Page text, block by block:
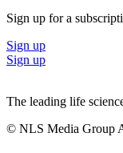
Sign up for a
Sign up
Sign up
The leading life
© NLS Media Group